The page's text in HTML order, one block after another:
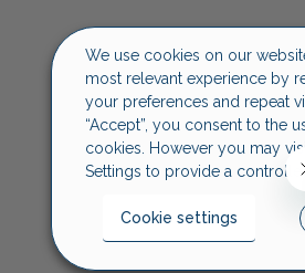
We use cookies on our
most relevant experience by
your preferences and repeat
“Accept”, you consent to the
cookies. However you may
Settings to provide a
Cookie settings